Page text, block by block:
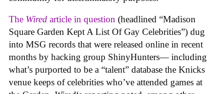
The Wired article in question (headlined “Madison
Square Garden Kept A List Of Gay Celebrities”) dug
into MSG records that were released online in recent
months by hacking group ShinyHunters— including
what’s purported to be a “talent” database the Knicks
venue keeps of celebrities who’ve attended games at